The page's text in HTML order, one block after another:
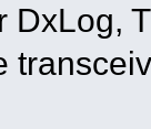
DxLog,